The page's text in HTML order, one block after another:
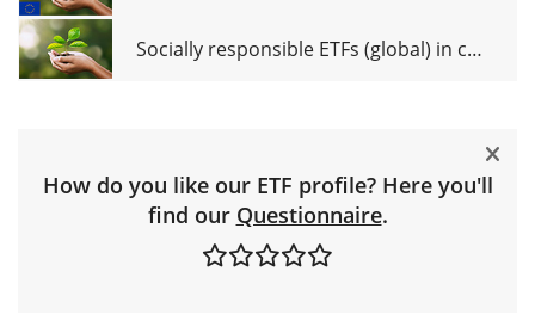
Socially responsible ETFs (global) in comparison
How do you like our ETF profile? Here you'll
find our Questionnaire.